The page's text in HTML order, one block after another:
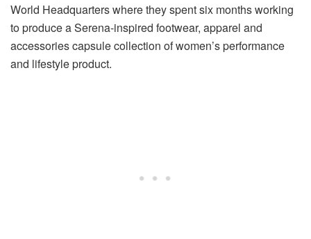
World Headquarters where they spent six months working
to produce a Serena-inspired footwear, apparel and
accessories capsule collection of women’s performance
and lifestyle product.